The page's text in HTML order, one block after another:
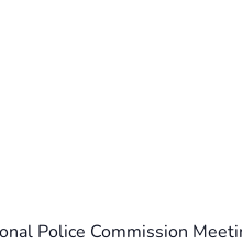
Police Commission